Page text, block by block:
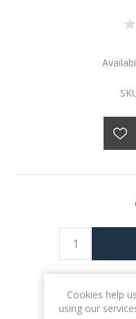
Cookies help
using our